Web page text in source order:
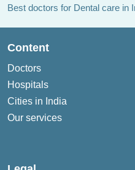
Best doctors for Dental care in
Content
Doctors
Hospitals
Cities in India
Our services